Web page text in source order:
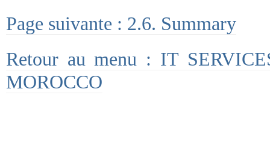
Page suivante : 2.6. Summary
Retour au menu : IT
MOROCCO